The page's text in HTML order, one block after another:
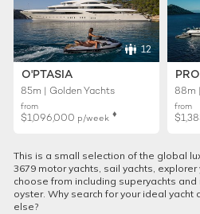
12
O'PTASIA
85m | Golden Yachts
from
$1,096,000 p/week ♦︎
88m
from
This is a small selection of the global
3679 motor yachts, sail yachts,
choose from including superyachts
oyster. Why search for your ideal yacht
else?